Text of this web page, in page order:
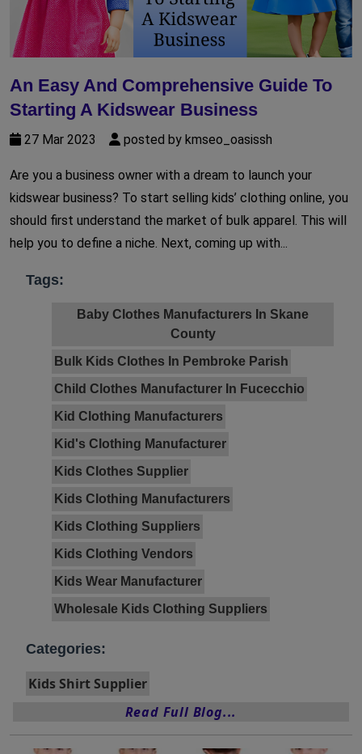
An Easy And Comprehensive Guide To
Starting A Kidswear Business
27 Mar 2023 posted by kmseo_oasissh
Are you a business owner with a dream to launch your
kidswear business? To start selling kids’ clothing online, you
should first understand the market of bulk apparel. This will
help you to define a niche. Next, coming up with...
Tags:
Baby Clothes Manufacturers In Skane
County
Bulk Kids Clothes In Pembroke Parish
Child Clothes Manufacturer In Fucecchio
Kid Clothing Manufacturers
Kid's Clothing Manufacturer
Kids Clothes Supplier
Kids Clothing Manufacturers
Kids Clothing Suppliers
Kids Clothing Vendors
Kids Wear Manufacturer
Wholesale Kids Clothing Suppliers
Categories:
Kids Shirt Supplier
Read Full Blog...